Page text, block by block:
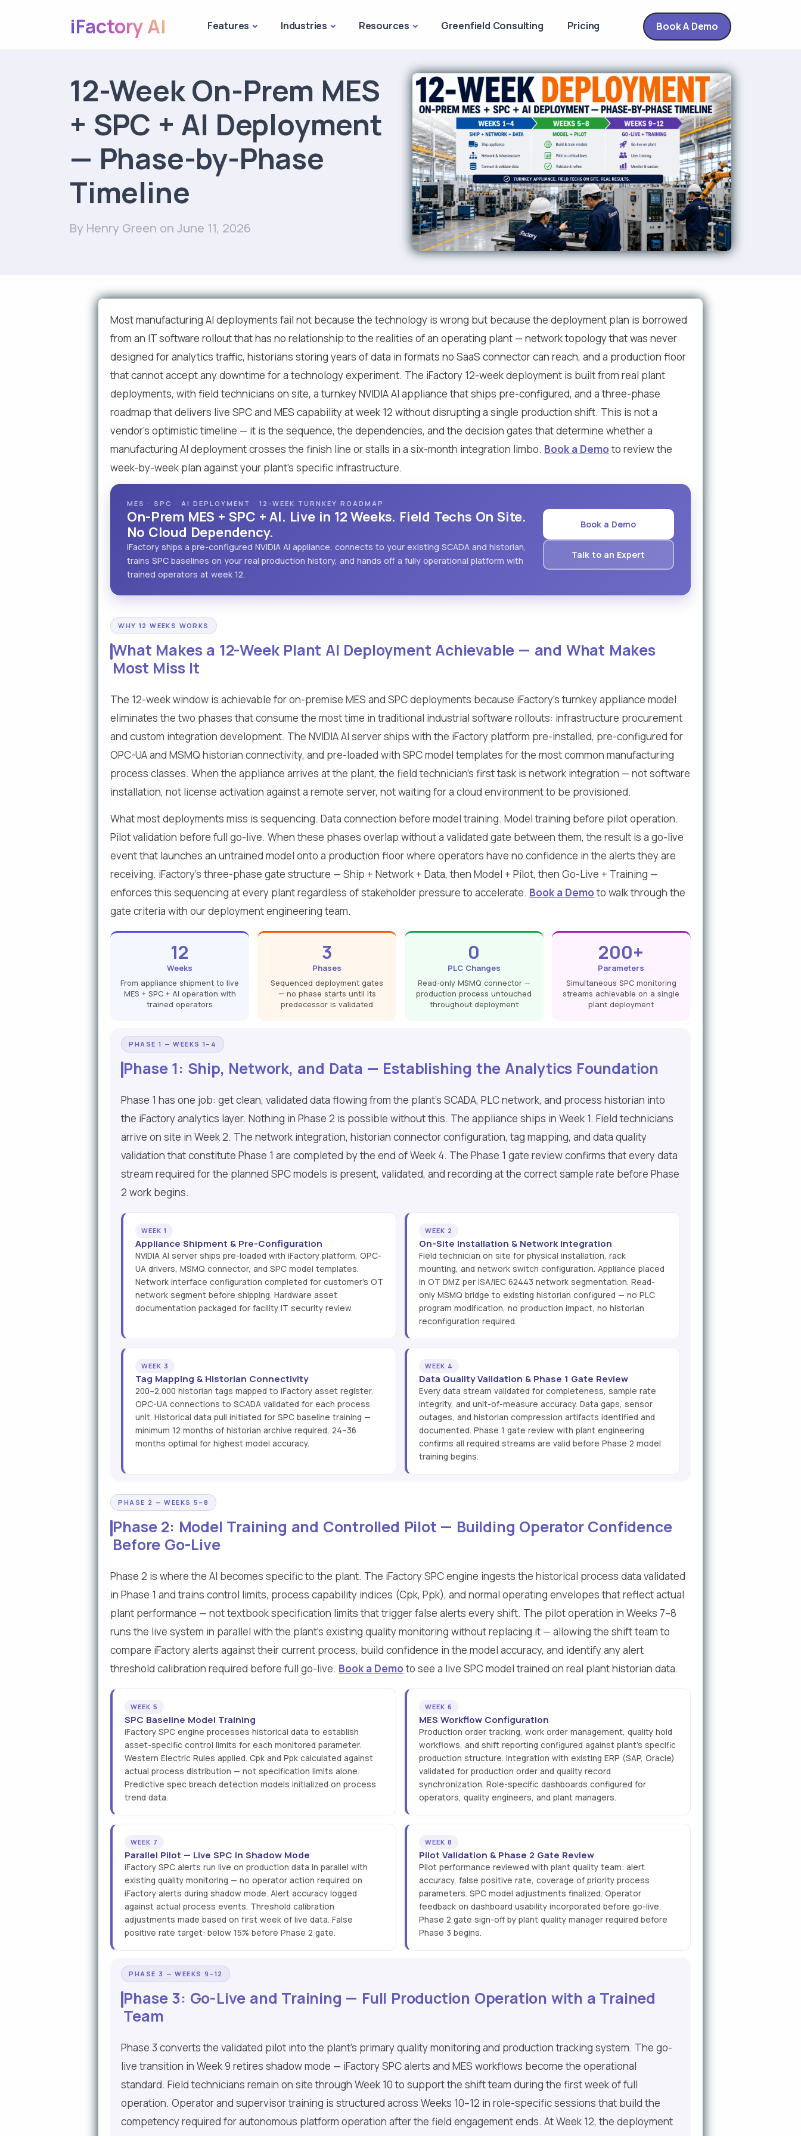
iFactory AI Features Industries Resources Greenfield Consulting Pricing Book A Demo
12-Week On-Prem MES
+ SPC + AI Deployment
— Phase-by-Phase
Timeline
By Henry Green on June 11, 2026
Most manufacturing AI deployments fail not because the technology is wrong but because the deployment plan is borrowed
from an IT software rollout that has no relationship to the realities of an operating plant — network topology that was never
designed for analytics traffic, historians storing years of data in formats no SaaS connector can reach, and a production floor
that cannot accept any downtime for a technology experiment. The iFactory 12-week deployment is built from real plant
deployments, with field technicians on site, a turnkey NVIDIA AI appliance that ships pre-configured, and a three-phase
roadmap that delivers live SPC and MES capability at week 12 without disrupting a single production shift. This is not a
vendor's optimistic timeline — it is the sequence, the dependencies, and the decision gates that determine whether a
manufacturing AI deployment crosses the finish line or stalls in a six-month integration limbo. Book a Demoto review the
week-by-week plan against your plant's specific infrastructure.
MES · SPC · AI DEPLOYMENT · 12-WEEK TURNKEY ROADMAP
On-Prem MES + SPC + AI. Live in 12 Weeks. Field Techs On Site.
No Cloud Dependency.
iFactory ships a pre-configured NVIDIA AI appliance, connects to your existing SCADA and historian,
trains SPC baselines on your real production history, and hands off a fully operational platform with
trained operators at week 12.
Book a Demo
Talk to an Expert
WHY 12 WEEKS WORKS
What Makes a 12-Week Plant AI Deployment Achievable — and What Makes
Most Miss It
The 12-week window is achievable for on-premise MES and SPC deployments because iFactory's turnkey appliance model
eliminates the two phases that consume the most time in traditional industrial software rollouts: infrastructure procurement
and custom integration development. The NVIDIA AI server ships with the iFactory platform pre-installed, pre-configured for
OPC-UA and MSMQ historian connectivity, and pre-loaded with SPC model templates for the most common manufacturing
process classes. When the appliance arrives at the plant, the field technician's first task is network integration — not software
installation, not license activation against a remote server, not waiting for a cloud environment to be provisioned.
What most deployments miss is sequencing. Data connection before model training. Model training before pilot operation.
Pilot validation before full go-live. When these phases overlap without a validated gate between them, the result is a go-live
event that launches an untrained model onto a production floor where operators have no confidence in the alerts they are
receiving. iFactory's three-phase gate structure — Ship + Network + Data, then Model + Pilot, then Go-Live + Training —
enforces this sequencing at every plant regardless of stakeholder pressure to accelerate. Book a Demoto walk through the
gate criteria with our deployment engineering team.
12
Weeks
From appliance shipment to live
MES + SPC + AI operation with
trained operators
3
Phases
Sequenced deployment gates
— no phase starts until its
predecessor is validated
0
PLC Changes
Read-only MSMQ connector —
production process untouched
throughout deployment
200+
Parameters
Simultaneous SPC monitoring
streams achievable on a single
plant deployment
PHASE 1 — WEEKS 1–4
Phase 1: Ship, Network, and Data — Establishing the Analytics Foundation
Phase 1 has one job: get clean, validated data flowing from the plant's SCADA, PLC network, and process historian into
the iFactory analytics layer. Nothing in Phase 2 is possible without this. The appliance ships in Week 1. Field technicians
arrive on site in Week 2. The network integration, historian connector configuration, tag mapping, and data quality
validation that constitute Phase 1 are completed by the end of Week 4. The Phase 1 gate review confirms that every data
stream required for the planned SPC models is present, validated, and recording at the correct sample rate before Phase
2 work begins.
WEEK 1
Appliance Shipment & Pre-Configuration
NVIDIA AI server ships pre-loaded with iFactory platform, OPC-
UA drivers, MSMQ connector, and SPC model templates.
Network interface configuration completed for customer's OT
network segment before shipping. Hardware asset
documentation packaged for facility IT security review.
WEEK 2
On-Site Installation & Network Integration
Field technician on site for physical installation, rack
mounting, and network switch configuration. Appliance placed
in OT DMZ per ISA/IEC 62443 network segmentation. Read-
only MSMQ bridge to existing historian configured — no PLC
program modification, no production impact, no historian
reconfiguration required.
WEEK 3
Tag Mapping & Historian Connectivity
200–2,000 historian tags mapped to iFactory asset register.
OPC-UA connections to SCADA validated for each process
unit. Historical data pull initiated for SPC baseline training —
minimum 12 months of historian archive required, 24–36
months optimal for highest model accuracy.
WEEK 4
Data Quality Validation & Phase 1 Gate Review
Every data stream validated for completeness, sample rate
integrity, and unit-of-measure accuracy. Data gaps, sensor
outages, and historian compression artifacts identified and
documented. Phase 1 gate review with plant engineering
confirms all required streams are valid before Phase 2 model
training begins.
PHASE 2 — WEEKS 5–8
Phase 2: Model Training and Controlled Pilot — Building Operator Confidence
Before Go-Live
Phase 2 is where the AI becomes specific to the plant. The iFactory SPC engine ingests the historical process data validated
in Phase 1 and trains control limits, process capability indices (Cpk, Ppk), and normal operating envelopes that reflect actual
plant performance — not textbook specification limits that trigger false alerts every shift. The pilot operation in Weeks 7–8
runs the live system in parallel with the plant's existing quality monitoring without replacing it — allowing the shift team to
compare iFactory alerts against their current process, build confidence in the model accuracy, and identify any alert
threshold calibration required before full go-live. Book a Demoto see a live SPC model trained on real plant historian data.
WEEK 5
SPC Baseline Model Training
iFactory SPC engine processes historical data to establish
asset-specific control limits for each monitored parameter.
Western Electric Rules applied. Cpk and Ppk calculated against
actual process distribution — not specification limits alone.
Predictive spec breach detection models initialized on process
trend data.
WEEK 6
MES Workflow Configuration
Production order tracking, work order management, quality hold
workflows, and shift reporting configured against plant's specific
production structure. Integration with existing ERP (SAP, Oracle)
validated for production order and quality record
synchronization. Role-specific dashboards configured for
operators, quality engineers, and plant managers.
WEEK 7
Parallel Pilot — Live SPC in Shadow Mode
iFactory SPC alerts run live on production data in parallel with
existing quality monitoring — no operator action required on
iFactory alerts during shadow mode. Alert accuracy logged
against actual process events. Threshold calibration
adjustments made based on first week of live data. False
positive rate target: below 15% before Phase 2 gate.
WEEK 8
Pilot Validation & Phase 2 Gate Review
Pilot performance reviewed with plant quality team: alert
accuracy, false positive rate, coverage of priority process
parameters. SPC model adjustments finalized. Operator
feedback on dashboard usability incorporated before go-live.
Phase 2 gate sign-off by plant quality manager required before
Phase 3 begins.
PHASE 3 — WEEKS 9–12
Phase 3: Go-Live and Training — Full Production Operation with a Trained
Team
Phase 3 converts the validated pilot into the plant's primary quality monitoring and production tracking system. The go-
live transition in Week 9 retires shadow mode — iFactory SPC alerts and MES workflows become the operational
standard. Field technicians remain on site through Week 10 to support the shift team during the first week of full
operation. Operator and supervisor training is structured across Weeks 10–12 in role-specific sessions that build the
competency required for autonomous platform operation after the field engagement ends. At Week 12, the deployment